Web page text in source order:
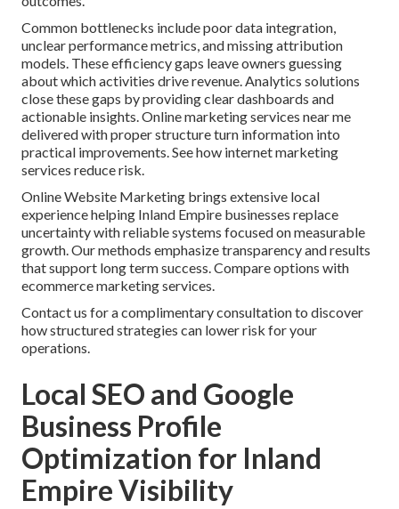
Common bottlenecks include poor data integration,
unclear performance metrics, and missing attribution
models. These efficiency gaps leave owners guessing
about which activities drive revenue. Analytics solutions
close these gaps by providing clear dashboards and
actionable insights. Online marketing services near me
delivered with proper structure turn information into
practical improvements. See how internet marketing
services reduce risk.
Online Website Marketing brings extensive local
experience helping Inland Empire businesses replace
uncertainty with reliable systems focused on measurable
growth. Our methods emphasize transparency and results
that support long term success. Compare options with
ecommerce marketing services.
Contact us for a complimentary consultation to discover
how structured strategies can lower risk for your
operations.
Local SEO and Google
Business Profile
Optimization for Inland
Empire Visibility